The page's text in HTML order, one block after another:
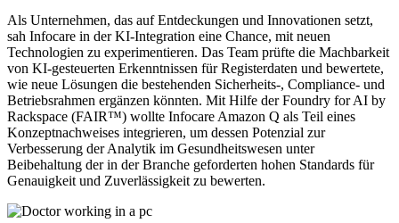
Als Unternehmen, das auf Entdeckungen und Innovationen setzt,
sah Infocare in der KI-Integration eine Chance, mit neuen
Technologien zu experimentieren. Das Team prüfte die Machbarkeit
von KI-gesteuerten Erkenntnissen für Registerdaten und bewertete,
wie neue Lösungen die bestehenden Sicherheits-, Compliance- und
Betriebsrahmen ergänzen könnten. Mit Hilfe der Foundry for AI by
Rackspace (FAIR™) wollte Infocare Amazon Q als Teil eines
Konzeptnachweises integrieren, um dessen Potenzial zur
Verbesserung der Analytik im Gesundheitswesen unter
Beibehaltung der in der Branche geforderten hohen Standards für
Genauigkeit und Zuverlässigkeit zu bewerten.